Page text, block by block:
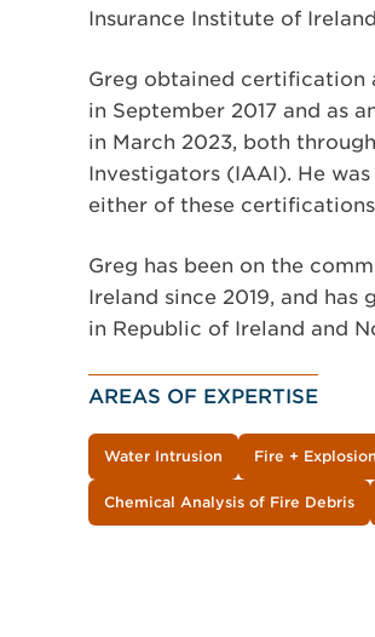
Insurance Institute of
Greg obtained certification
in September 2017 and as
in March 2023, both
Investigators (IAAI). He
either of these
Greg has been on the
Ireland since 2019, and
in Republic of Ireland and
AREAS OF EXPERTISE
Water Intrusion Fire +
Chemical Analysis of Fire Debris